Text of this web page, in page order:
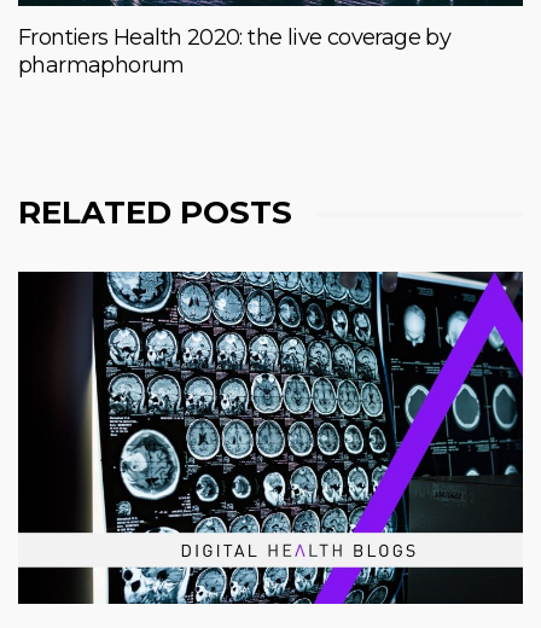
Frontiers Health 2020: the live coverage by
pharmaphorum
RELATED POSTS